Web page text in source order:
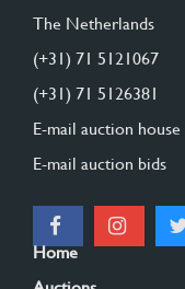
The Netherlands
(+31) 71 5121067
(+31) 71 5126381
E-mail auction house
E-mail auction bids
Home